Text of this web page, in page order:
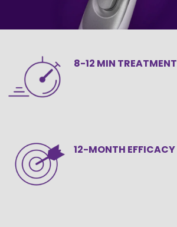
8-12 MIN TREATMENT
12-MONTH EFFICACY